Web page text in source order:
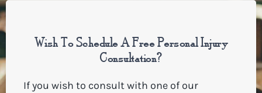
Wish To Schedule A Free Personal Injury
Consultation?
If you wish to consult with one of our